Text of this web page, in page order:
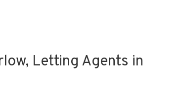
Letting Agents in